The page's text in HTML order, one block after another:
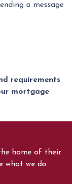
a message
requirements
mortgage
home of their
what we do.